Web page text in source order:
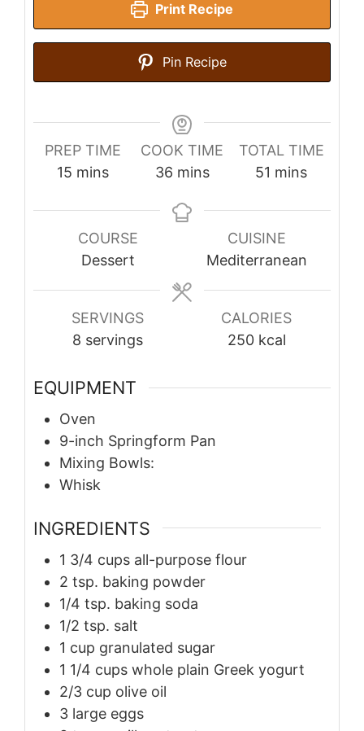
Print Recipe
Pin Recipe
PREP TIME
15 minutes
mins
COOK TIME
36minutes
mins
TOTAL TIME
51 minutes
mins
COURSE
Dessert
CUISINE
Mediterranean
SERVINGS
8 servings
CALORIES
250 kcal
EQUIPMENT
Oven
9-inch Springform Pan
Mixing Bowls:
Whisk
INGREDIENTS
1 3/4 cups all-purpose flour
2 tsp. baking powder
1/4 tsp. baking soda
1/2 tsp. salt
1 cup granulated sugar
1 1/4 cups whole plain Greek yogurt
2/3 cup olive oil
3 large eggs